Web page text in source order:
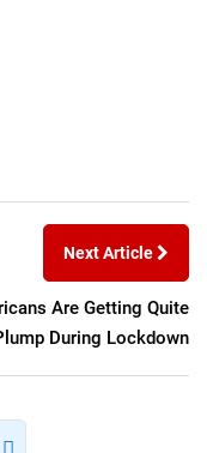
Next Article
Are Getting Quite
During Lockdown